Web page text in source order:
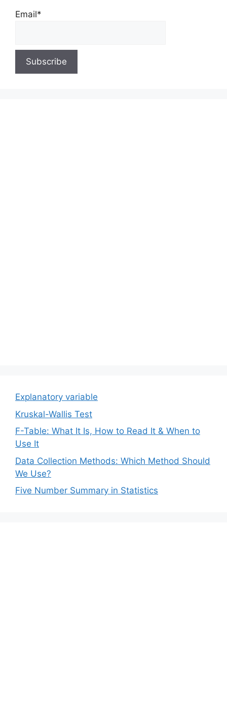
Email*
Explanatory variable
Kruskal-Wallis Test
F-Table: What It Is, How to Read It & When to
Use It
Data Collection Methods: Which Method Should
We Use?
Five Number Summary in Statistics